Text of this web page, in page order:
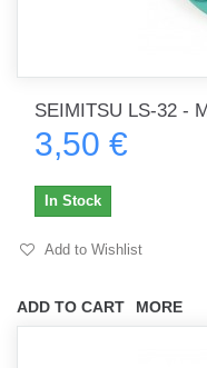
SEIMITSU LS-32 -
3,50 €
ADD TO CART MORE
In Stock
Add to Wishlist